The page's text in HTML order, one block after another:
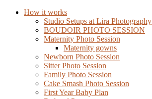
How it works
Studio Setups at Lira Photography
BOUDOIR PHOTO SESSION
Maternity Photo Session
Maternity gowns
Newborn Photo Session
Sitter Photo Session
Family Photo Session
Cake Smash Photo Session
First Year Baby Plan